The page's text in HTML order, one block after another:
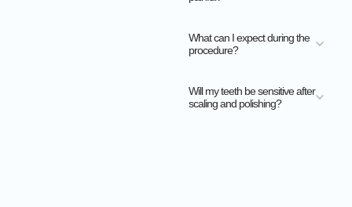
What can I expect during the
procedure?
Will my teeth be sensitive after
scaling and polishing?